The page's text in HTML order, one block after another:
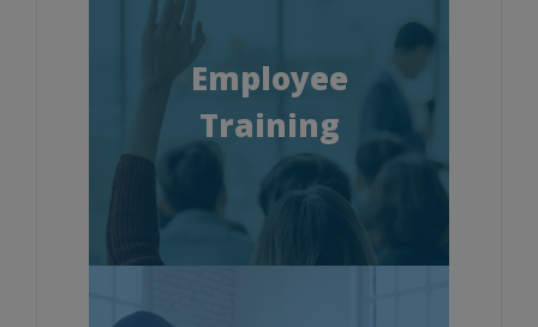
Employee
Training